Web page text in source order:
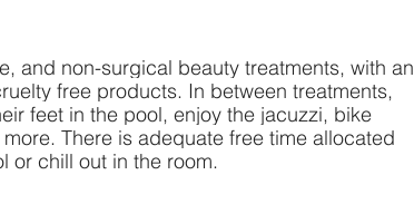
and non-surgical beauty treatments, with an
free products. In between treatments,
feet in the pool, enjoy the jacuzzi, bike
There is adequate free time allocated
or chill out in the room.